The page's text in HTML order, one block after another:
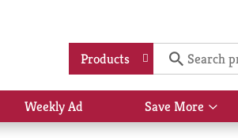
Products
Weekly Ad Save More
Show